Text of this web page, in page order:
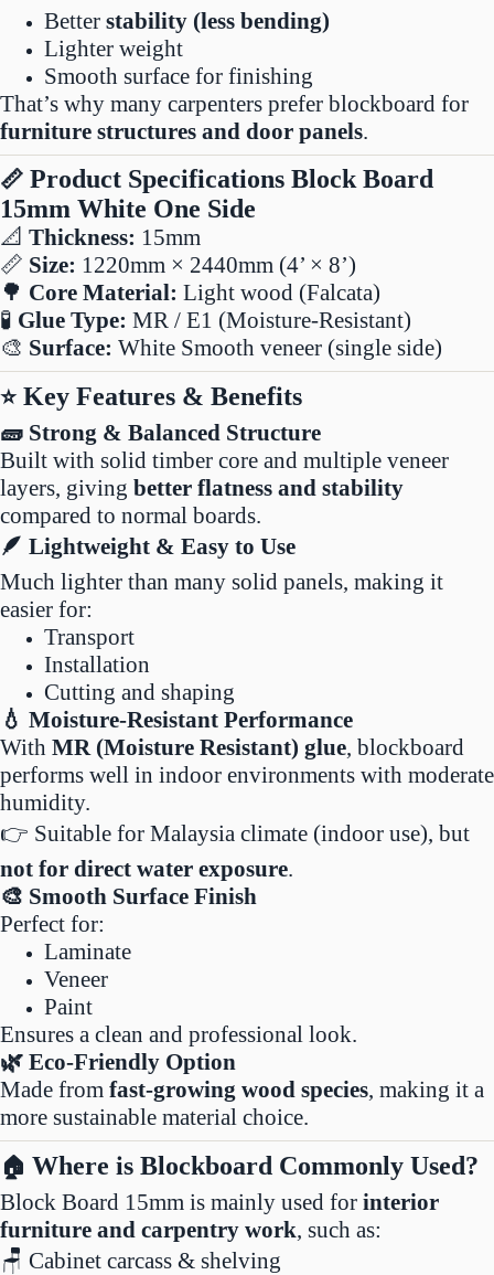
Better stability (less bending)
Lighter weight
Smooth surface for finishing
That’s why many carpenters prefer blockboard for
furniture structures and door panels.
📏 Product Specifications Block Board
15mm White One Side
📐 Thickness: 15mm
📏 Size: 1220mm × 2440mm (4’ × 8’)
🌳 Core Material: Light wood (Falcata)
🧪 Glue Type: MR / E1 (Moisture-Resistant)
🎨 Surface: White Smooth veneer (single side)
⭐ Key Features & Benefits
🧱 Strong & Balanced Structure
Built with solid timber core and multiple veneer
layers, giving better flatness and stability
compared to normal boards.
🪶 Lightweight & Easy to Use
Much lighter than many solid panels, making it
easier for:
Transport
Installation
Cutting and shaping
💧 Moisture-Resistant Performance
With MR (Moisture Resistant) glue, blockboard
performs well in indoor environments with moderate
humidity.
👉 Suitable for Malaysia climate (indoor use), but
not for direct water exposure.
🎨 Smooth Surface Finish
Perfect for:
Laminate
Veneer
Paint
Ensures a clean and professional look.
🌿 Eco-Friendly Option
Made from fast-growing wood species, making it a
more sustainable material choice.
🏠 Where is Blockboard Commonly Used?
Block Board 15mm is mainly used for interior
furniture and carpentry work, such as:
🪑 Cabinet carcass & shelving